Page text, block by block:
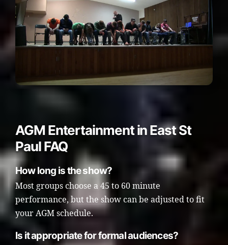
AGM Entertainment in East St
Paul FAQ
How long is the show?
Most groups choose a 45 to 60 minute
performance, but the show can be adjusted to fit
your AGM schedule.
Is it appropriate for formal audiences?